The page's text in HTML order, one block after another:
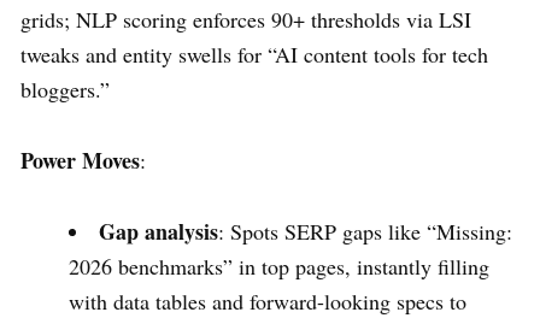
grids; NLP scoring enforces 90+ thresholds via LSI
tweaks and entity swells for “AI content tools for tech
bloggers.”
Power Moves:
Gap analysis: Spots SERP gaps like “Missing:
2026 benchmarks” in top pages, instantly filling
with data tables and forward-looking specs to